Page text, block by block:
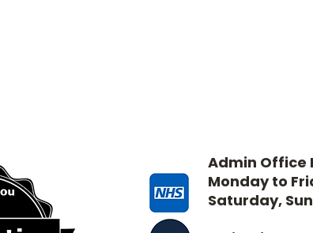
Admin Office
Monday to
Saturday,